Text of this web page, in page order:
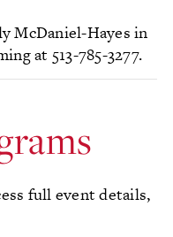
McDaniel-Hayes in
at 513-785-3277.
full event details,